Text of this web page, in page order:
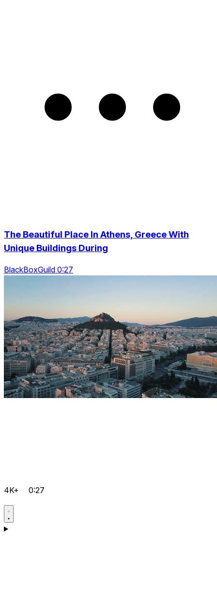
The Beautiful Place In Athens, Greece With
Unique Buildings During
BlackBoxGuild 0:27
4K+ 0:27